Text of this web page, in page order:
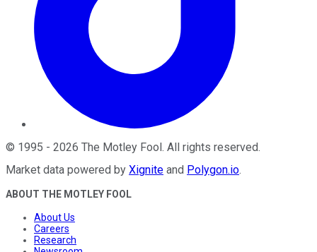
© 1995 - 2026 The Motley Fool. All rights reserved.
Market data powered by Xignite and Polygon.io.
ABOUT THE MOTLEY FOOL
About Us
Careers
Research